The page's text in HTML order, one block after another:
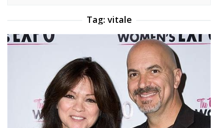
Tag: vitale